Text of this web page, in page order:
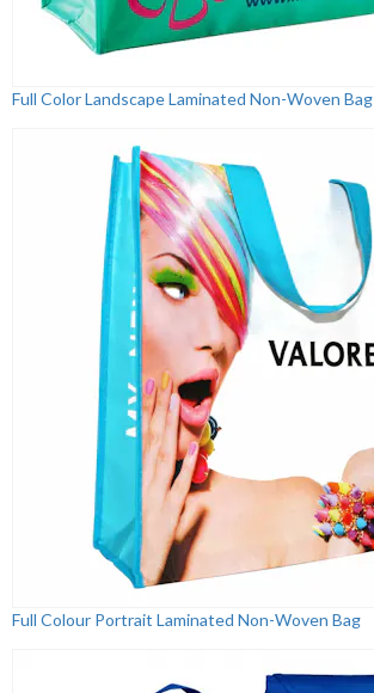
Full Color Landscape Laminated Non-Woven Bag
Full Colour Portrait Laminated Non-Woven Bag